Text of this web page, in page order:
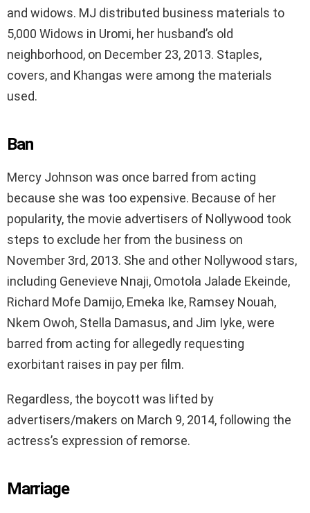
and widows. MJ distributed business materials to
5,000 Widows in Uromi, her husband’s old
neighborhood, on December 23, 2013. Staples,
covers, and Khangas were among the materials
used.
Ban
Mercy Johnson was once barred from acting
because she was too expensive. Because of her
popularity, the movie advertisers of Nollywood took
steps to exclude her from the business on
November 3rd, 2013. She and other Nollywood stars,
including Genevieve Nnaji, Omotola Jalade Ekeinde,
Richard Mofe Damijo, Emeka Ike, Ramsey Nouah,
Nkem Owoh, Stella Damasus, and Jim Iyke, were
barred from acting for allegedly requesting
exorbitant raises in pay per film.
Regardless, the boycott was lifted by
advertisers/makers on March 9, 2014, following the
actress’s expression of remorse.
Marriage